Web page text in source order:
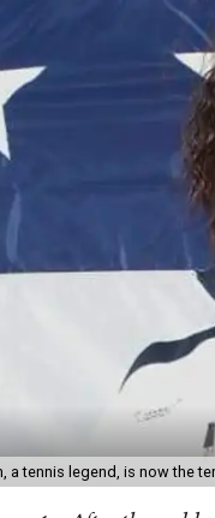
a tennis legend, is now the